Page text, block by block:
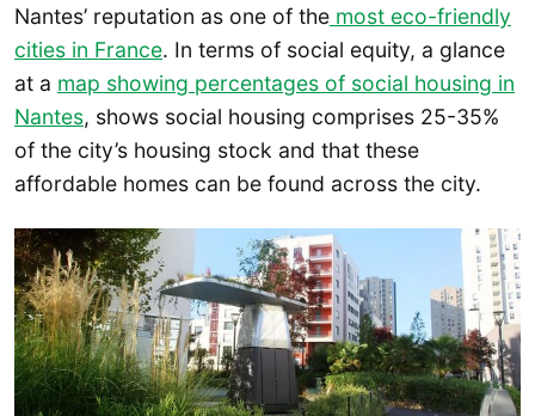
Nantes’ reputation as one of the most eco-friendly
cities in France. In terms of social equity, a glance
at a map showing percentages of social housing in
Nantes, shows social housing comprises 25-35%
of the city’s housing stock and that these
affordable homes can be found across the city.